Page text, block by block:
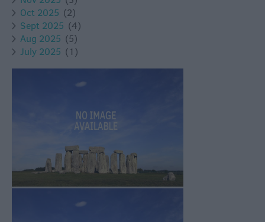
Oct 2025 (2)
Sept 2025 (4)
Aug 2025 (5)
July 2025 (1)